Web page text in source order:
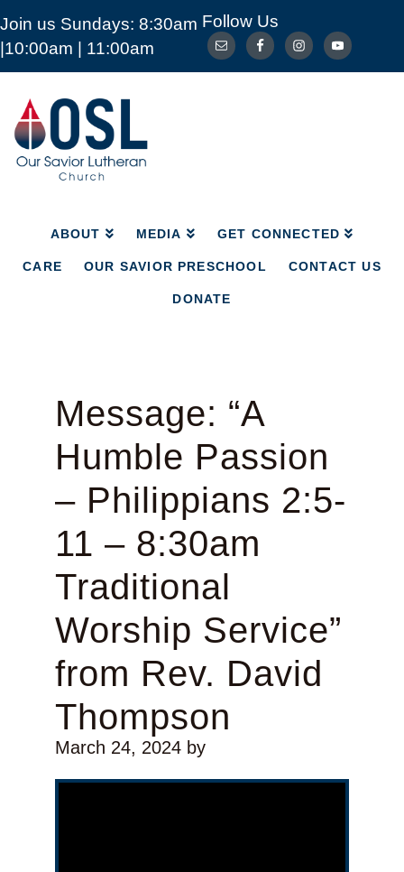
Join us Sundays: 8:30am
|10:00am | 11:00am
Follow Us
Our
Savior
Lutheran
Church
Mckinney
ABOUT MEDIA GET CONNECTED
CARE OUR SAVIOR PRESCHOOL CONTACT US
DONATE
ABOUT MEDIA GET CONNECTED
CARE OUR SAVIOR PRESCHOOL
Message: “A
Humble Passion
– Philippians 2:5-
11 – 8:30am
Traditional
Worship Service”
from Rev. David
Thompson
March 24, 2024by
Video Player